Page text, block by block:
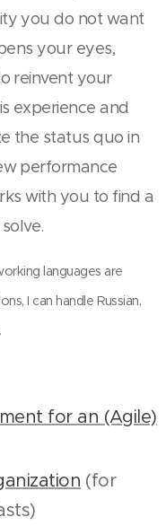
you do not want
your eyes,
reinvent your
experience and
the status quo in
performance
with you to find a
languages are
I can handle Russian,
for an (Agile)
(for